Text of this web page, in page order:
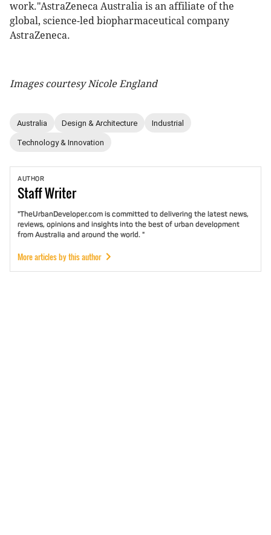
work."AstraZeneca Australia is an affiliate of the
global, science-led biopharmaceutical company
AstraZeneca.
Images courtesy Nicole England
Australia Design & Architecture Industrial
Technology & Innovation
AUTHOR
StaffWriter
"TheUrbanDeveloper.com is committed to delivering the latest news,
reviews, opinions and insights into the best of urban development
from Australia and around the world. "
More articles by this author